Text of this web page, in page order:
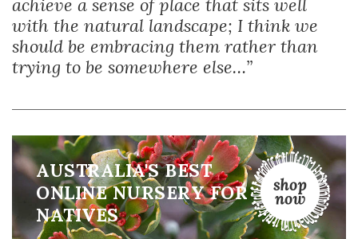
achieve a sense of place that sits well
with the natural landscape; I think we
should be embracing them rather than
trying to be somewhere else…”
AUSTRALIA'S BEST
ONLINE NURSERY FOR
NATIVES